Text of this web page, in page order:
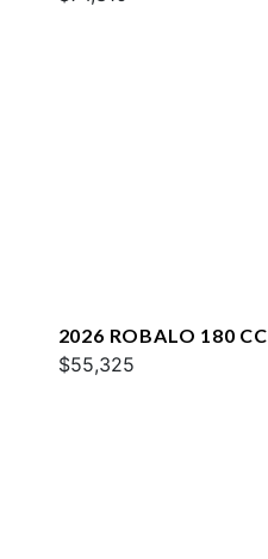
2026 ROBALO 180 CC
$55,325